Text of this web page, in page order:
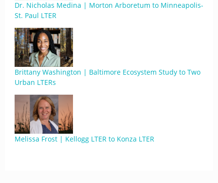
Dr. Nicholas Medina | Morton Arboretum to Minneapolis-
St. Paul LTER
Brittany Washington | Baltimore Ecosystem Study to Two
Urban LTERs
Melissa Frost | Kellogg LTER to Konza LTER